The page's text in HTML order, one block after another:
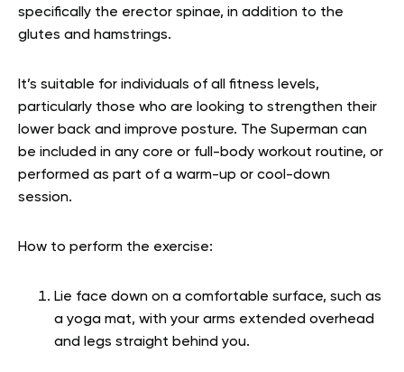
specifically the erector spinae, in addition to the
glutes and hamstrings.
It’s suitable for individuals of all fitness levels,
particularly those who are looking to strengthen their
lower back and improve posture. The Superman can
be included in any core or full-body workout routine, or
performed as part of a warm-up or cool-down
session.
How to perform the exercise:
Lie face down on a comfortable surface, such as
a yoga mat, with your arms extended overhead
and legs straight behind you.